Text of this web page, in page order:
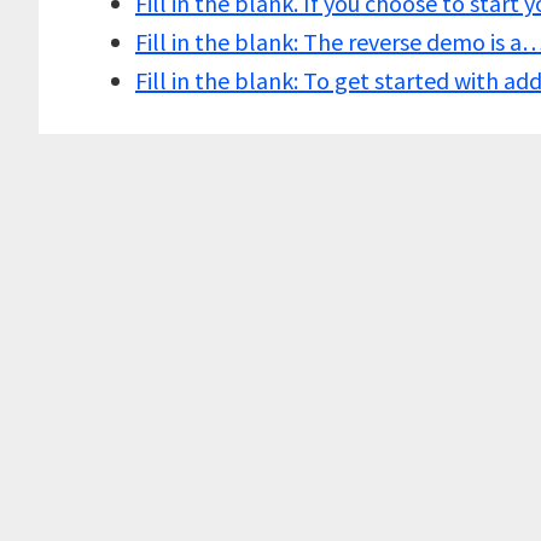
Fill in the blank: The reverse demo is
Fill in the blank: To get started with